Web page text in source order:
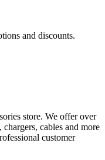
and discounts.
store. We offer over
cables and more
customer